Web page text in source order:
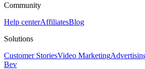
Community
Help centerAffiliatesBlog
Solutions
Customer StoriesVideo Marketing
Bev